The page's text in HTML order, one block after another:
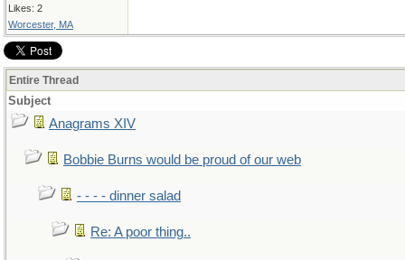
Likes: 2
Worcester, MA
Entire Thread
Subject
Anagrams XIV
Bobbie Burns would be proud of our web
- - - - dinner salad
Re: A poor thing..